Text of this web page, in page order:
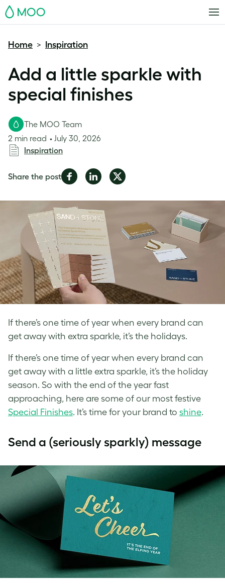
MOO
Home > Inspiration
Add a little sparkle with
special finishes
If there’s one time of year when every brand can
get away with extra sparkle, it’s the holidays.
The MOO Team
2 min read
July 30, 2026
Inspiration
Share the postShare
Facebook
Share
LinkedIn
Share
Twitter
If there’s one time of year when every brand can
get away with a little extra sparkle, it’s the holiday
season. So with the end of the year fast
approaching, here are some of our most festive
Special Finishes. It’s time for your brand to shine.
Send a (seriously sparkly) message